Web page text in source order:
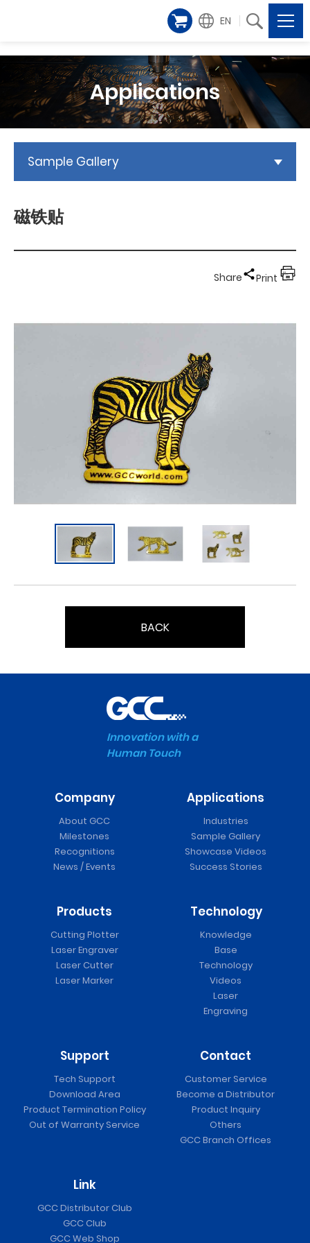
EN
Applications
Sample Gallery
磁铁贴
Share Print
BACK
Innovation with a
Human Touch
Company
About GCC
Milestones
Recognitions
News / Events
Applications
Industries
Sample Gallery
Showcase Videos
Success Stories
Products
Cutting Plotter
Laser Engraver
Laser Cutter
Laser Marker
Technology
Knowledge
Base
Technology
Videos
Laser
Engraving
Support
Tech Support
Download Area
Product Termination Policy
Out of Warranty Service
Contact
Customer Service
Become a Distributor
Product Inquiry
Others
GCC Branch Offices
Link
GCC Distributor Club
GCC Club
GCC Web Shop